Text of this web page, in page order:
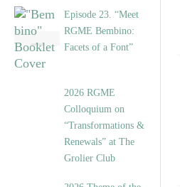
Episode 23. “Meet
RGME Bembino:
Facets of a Font”
2026 RGME
Colloquium on
“Transformations &
Renewals” at The
Grolier Club